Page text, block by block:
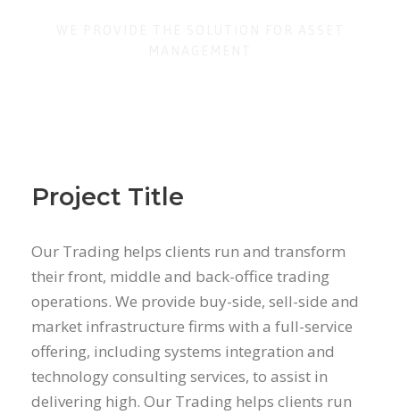
Project Title
Our Trading helps clients run and transform
their front, middle and back-office trading
operations. We provide buy-side, sell-side and
market infrastructure firms with a full-service
offering, including systems integration and
technology consulting services, to assist in
delivering high. Our Trading helps clients run